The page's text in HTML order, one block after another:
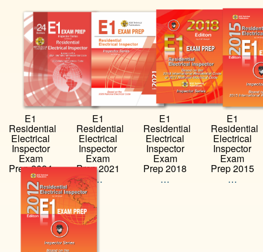
E1
Residential
Electrical
Inspector
Exam
Prep 2024
…
E1
Residential
Electrical
Inspector
Exam
Prep 2021
…
E1
Residential
Electrical
Inspector
Exam
Prep 2018
…
E1
Residential
Electrical
Inspector
Exam
Prep 2015
…